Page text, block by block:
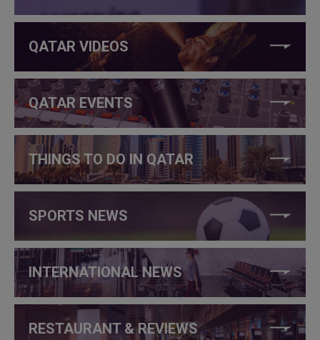
QATAR VIDEOS
QATAR EVENTS
THINGS TO DO IN QATAR
SPORTS NEWS
INTERNATIONAL NEWS
RESTAURANT & REVIEWS